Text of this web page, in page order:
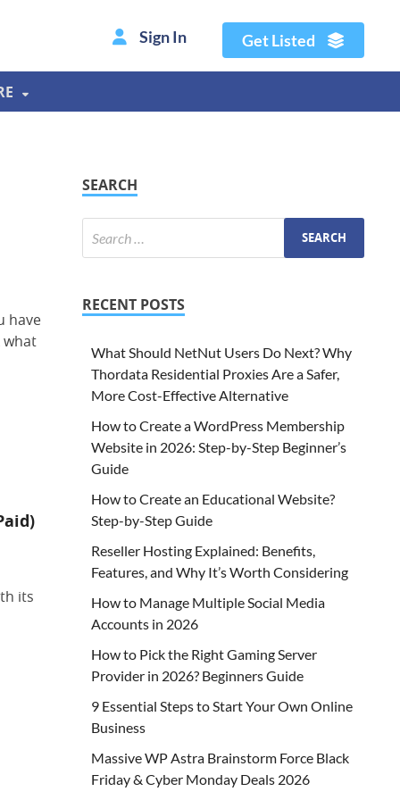
Get Listed
Sign In
have
what
its
SEARCH
RECENT POSTS
What Should NetNut Users Do Next? Why
Thordata Residential Proxies Are a Safer,
More Cost-Effective Alternative
How to Create a WordPress Membership
Website in 2026: Step-by-Step Beginner’s
Guide
How to Create an Educational Website?
Step-by-Step Guide
Reseller Hosting Explained: Benefits,
Features, and Why It’s Worth Considering
How to Manage Multiple Social Media
Accounts in 2026
How to Pick the Right Gaming Server
Provider in 2026? Beginners Guide
9 Essential Steps to Start Your Own Online
Business
Massive WP Astra Brainstorm Force Black
Friday & Cyber Monday Deals 2026